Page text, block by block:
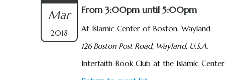
Mar
2018
From 3:00pm until 5:00pm
At Islamic Center of Boston, Wayland
126 Boston Post Road, Wayland, U.S.A.
Interfaith Book Club at the Islamic